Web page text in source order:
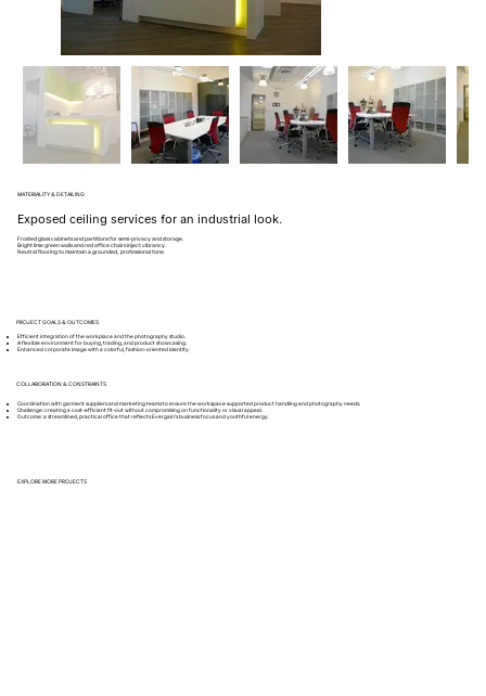
MATERIALITY & DETAILING
Exposed ceiling services for an industrial look.
Frosted glass cabinets and partitions for semi-privacy and storage.
Bright lime green walls and red office chairs inject vibrancy.
Neutral flooring to maintain a grounded, professional tone.
COLLABORATION & CONSTRAINTS
Coordination with garment suppliers and marketing teams to ensure the workspace supported product handling and photography needs.
Challenge: creating a cost-efficient fit-out without compromising on functionality or visual appeal.
Outcome: a streamlined, practical office that reflects Evergain’s business focus and youthful energy.
PROJECT GOALS & OUTCOMES
Efficient integration of the workplace and the photography studio.
A flexible environment for buying, trading, and product showcasing.
Enhanced corporate image with a colorful, fashion-oriented identity.
EXPLORE MORE PROJECTS